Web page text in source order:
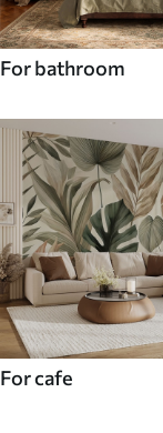
For bathroom
For cafe